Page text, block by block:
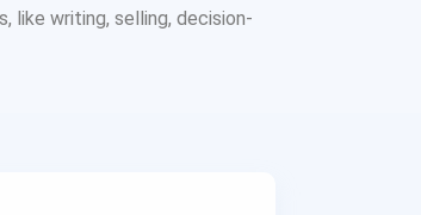
like writing, selling, decision-